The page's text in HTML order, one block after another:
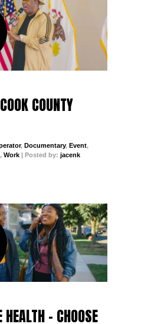
COUNTY
, Documentary, Event,
, Work | Posted by: jacenk
HEALTH - CHOOSE